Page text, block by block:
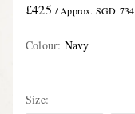
£425 / Approx. SGD 734
Colour: Navy
Size